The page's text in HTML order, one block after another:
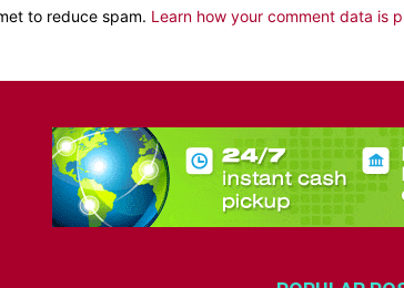
to reduce spam. Learn how your comment data is